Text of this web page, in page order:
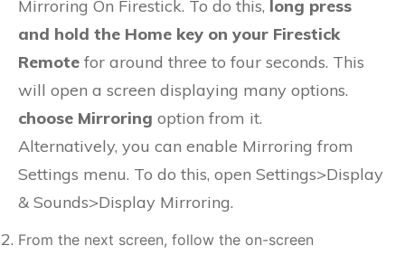
Mirroring On Firestick. To do this, long press
and hold the Home key on your Firestick
Remote for around three to four seconds. This
will open a screen displaying many options.
choose Mirroring option from it.
Alternatively, you can enable Mirroring from
Settings menu. To do this, open Settings>Display
& Sounds>Display Mirroring.
From the next screen, follow the on-screen